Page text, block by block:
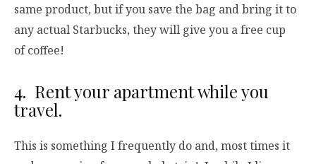
same product, but if you save the bag and bring it to
any actual Starbucks, they will give you a free cup
of coffee!
4. Rent your apartment while you
travel.
This is something I frequently do and, most times it